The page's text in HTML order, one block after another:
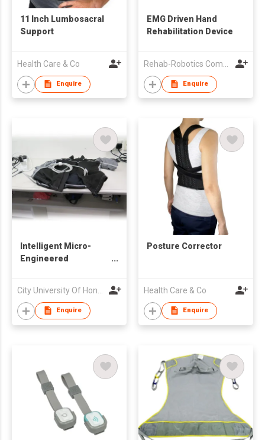
11 Inch Lumbosacral
Support
Health Care & Co
Enquire
EMG Driven Hand
Rehabilitation Device
Enquire
Intelligent Micro-
Engineered
Enquire
Posture Corrector
Health Care & Co
Enquire